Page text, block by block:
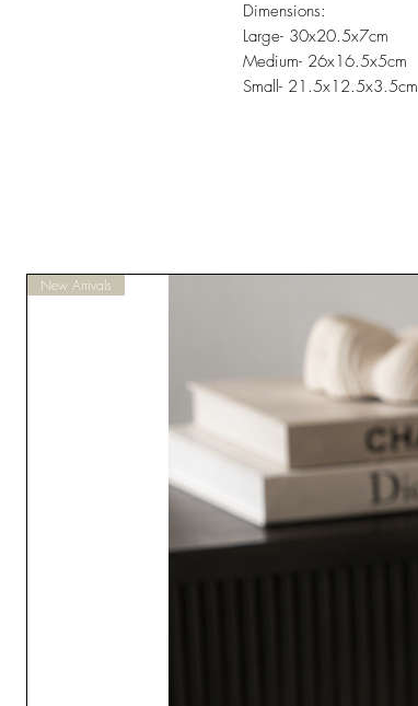
Dimensions:
Large- 30x20.5x7cm
Medium- 26x16.5x5cm
Small- 21.5x12.5x3.5cm
New Arrivals